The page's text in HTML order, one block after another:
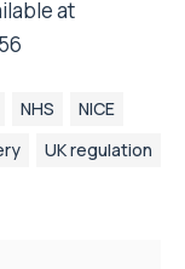
at
NHS
NICE
UK regulation